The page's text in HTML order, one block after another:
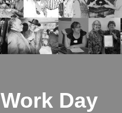
Day